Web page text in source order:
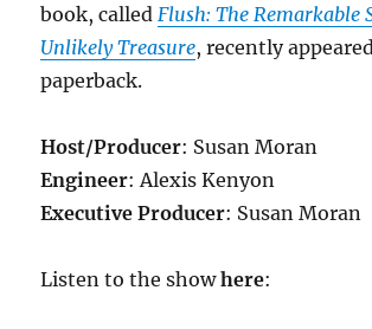
book, called Flush: The Remarkable
Unlikely Treasure, recently
paperback.
Host/Producer: Susan Moran
Engineer: Alexis Kenyon
Executive Producer: Susan Moran
Listen to the showhere: